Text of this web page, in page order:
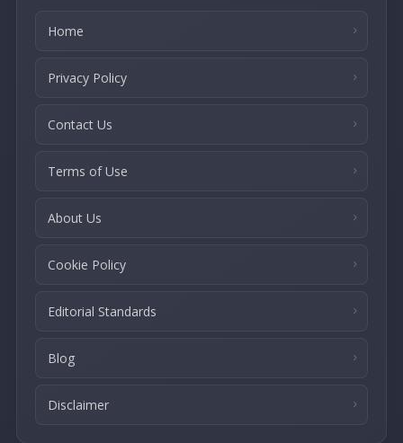
Home
Privacy Policy
Contact Us
Terms of Use
About Us
Cookie Policy
Editorial Standards
Blog
Disclaimer